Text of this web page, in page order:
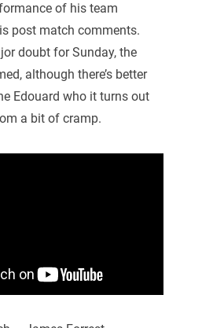
of his team
post match comments.
doubt for Sunday, the
although there’s better
Edouard who it turns out
a bit of cramp.